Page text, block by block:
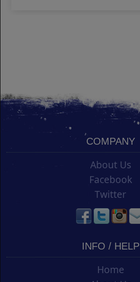
COMPANY
About Us
Facebook
Twitter
INFO / HELP
Home